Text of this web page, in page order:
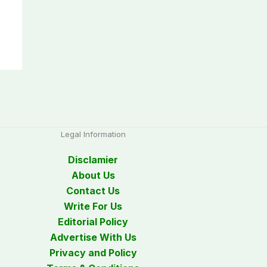
Legal Information
Disclamier
About Us
Contact Us
Write For Us
Editorial Policy
Advertise With Us
Privacy and Policy